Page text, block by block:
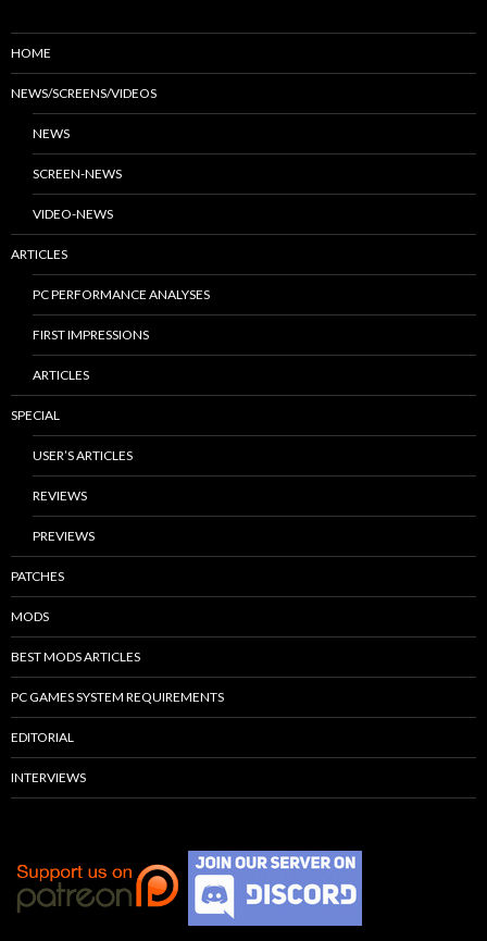
HOME
NEWS/SCREENS/VIDEOS
NEWS
SCREEN-NEWS
VIDEO-NEWS
ARTICLES
PC PERFORMANCE ANALYSES
FIRST IMPRESSIONS
ARTICLES
SPECIAL
USER’S ARTICLES
REVIEWS
PREVIEWS
PATCHES
MODS
BEST MODS ARTICLES
PC GAMES SYSTEM REQUIREMENTS
EDITORIAL
INTERVIEWS